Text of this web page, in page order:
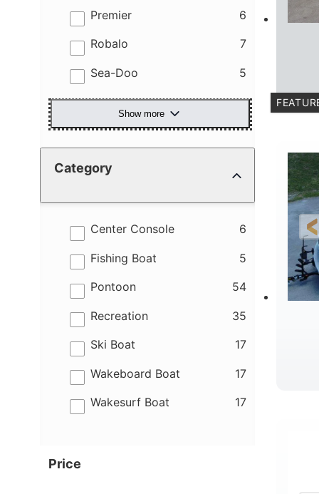
Premier 6
results
Robalo 7
results
Sea-Doo 5
results
Show more
Category
Center Console 6
results
Fishing Boat 5
results
Pontoon 54
results
Recreation 35
results
Ski Boat 17
results
Wakeboard Boat 17
results
Wakesurf Boat 17
results
Price